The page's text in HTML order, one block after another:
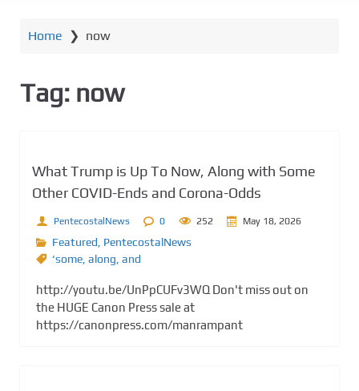
Home ❯ now
Tag: now
What Trump is Up To Now, Along with Some
Other COVID-Ends and Corona-Odds
PentecostalNews 0 252 May 18, 2026
Featured PentecostalNews
‘some along and
http://youtu.be/UnPpCUFv3WQ Don't miss out on
the HUGE Canon Press sale at
https://canonpress.com/manrampant